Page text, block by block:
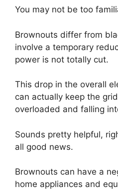
You may not be too
Brownouts differ from
involve a temporary
power is not totally cut.
This drop in the overall
can actually keep the
overloaded and falling
Sounds pretty helpful,
all good news.
Brownouts can have a
home appliances and